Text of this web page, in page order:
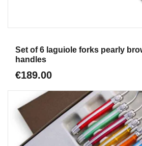
Set of 6 laguiole forks pearly
handles
€189.00